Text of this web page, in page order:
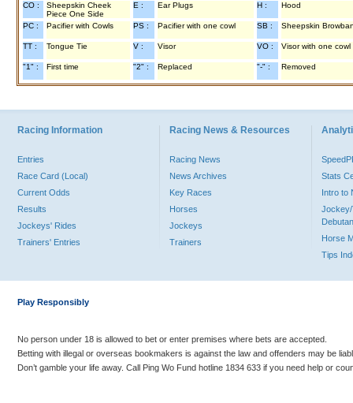
CO :
Sheepskin Cheek
Piece One Side
E : Ear Plugs H : Hood
PC : Pacifier with Cowls PS : Pacifier with one cowl SB : Sheepskin
TT : Tongue Tie V : Visor VO : Visor with one cowl
"1" : First time "2" : Replaced "-" : Removed
Racing Information
Entries
Race Card (Local)
Current Odds
Results
Jockeys' Rides
Trainers' Entries
Racing News & Resources
Racing News
News Archives
Key Races
Horses
Jockeys
Trainers
Stats
Intro to
Jockey/
Horse
Tips
Play Responsibly
No person under 18 is allowed to bet or enter premises where bets are accepted.
Betting with illegal or overseas bookmakers is against the law and offenders may be
Don’t gamble your life away. Call Ping Wo Fund hotline 1834 633 if you need help or